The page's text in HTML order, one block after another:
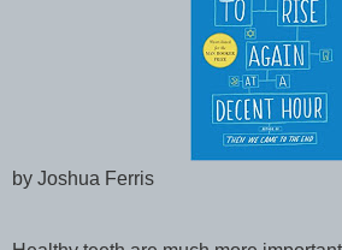
by Joshua Ferris